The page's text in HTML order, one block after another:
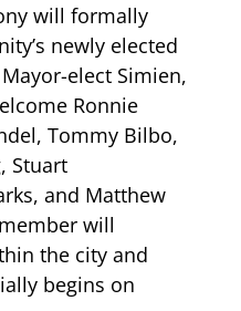
will formally
newly elected
elect Simien,
Ronnie
Tommy Bilbo,
Stuart
and Matthew
will
the city and
begins on